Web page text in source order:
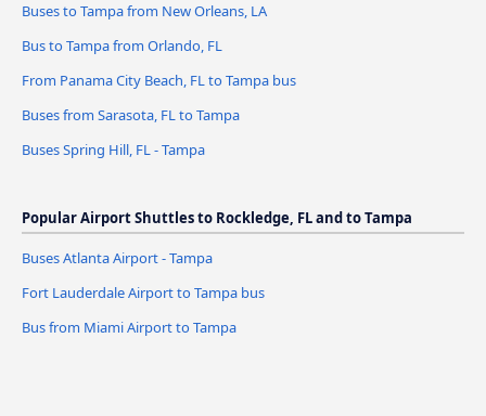
Buses to Tampa from New Orleans, LA
Bus to Tampa from Orlando, FL
From Panama City Beach, FL to Tampa bus
Buses from Sarasota, FL to Tampa
Buses Spring Hill, FL - Tampa
Popular Airport Shuttles to Rockledge, FL and to Tampa
Buses Atlanta Airport - Tampa
Fort Lauderdale Airport to Tampa bus
Bus from Miami Airport to Tampa